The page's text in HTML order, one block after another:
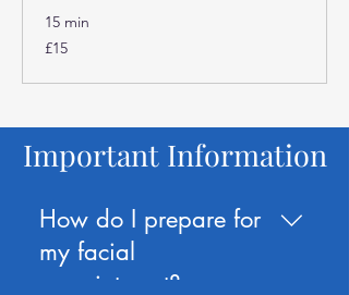
15 min
15
British
£15
Important Information
How do I prepare for
my facial
appointment?